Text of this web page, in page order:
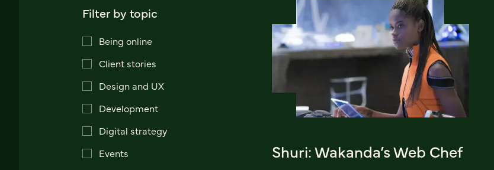
Filter by topic
Being online
Client stories
Design and UX
Development
Digital strategy
Events
Shuri: Wakanda’s Web Chef